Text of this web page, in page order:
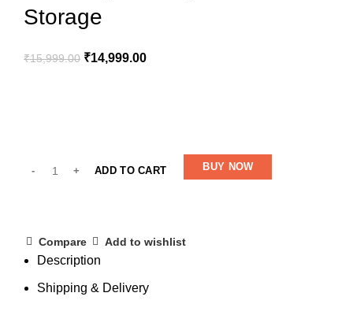
Storage
₹15,999.00 ₹14,999.00
ADD TO CART BUY NOW
Compare Add to wishlist
Description
Shipping & Delivery